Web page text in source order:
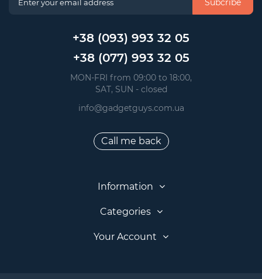
+38 (093) 993 32 05
+38 (077) 993 32 05
MON-FRI from 09:00 to 18:00,
SAT, SUN - closed
info@gadgetguys.com.ua
Call me back
Information
Categories
Your Account